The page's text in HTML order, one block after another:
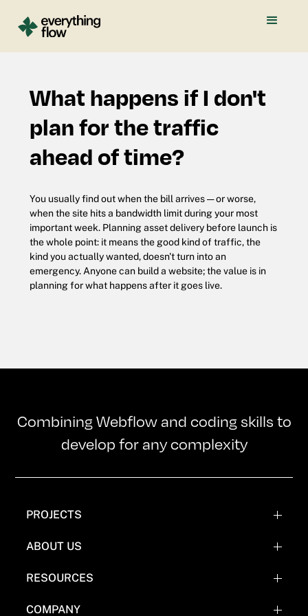
What happens if I don't
plan for the traffic
ahead of time?
You usually find out when the bill arrives — or worse,
when the site hits a bandwidth limit during your most
important week. Planning asset delivery before launch is
the whole point: it means the good kind of traffic, the
kind you actually wanted, doesn't turn into an
emergency. Anyone can build a website; the value is in
planning for what happens after it goes live.
Combining Webflow and coding skills to
develop for any complexity
PROJECTS
WEBFLOW PROJECTS
WEBFLOW EXPERIMENTATIONS
ABOUT US
TEAM
RESOURCES
BLOG
COMPANY